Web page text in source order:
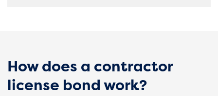
How does a contractor
license bond work?